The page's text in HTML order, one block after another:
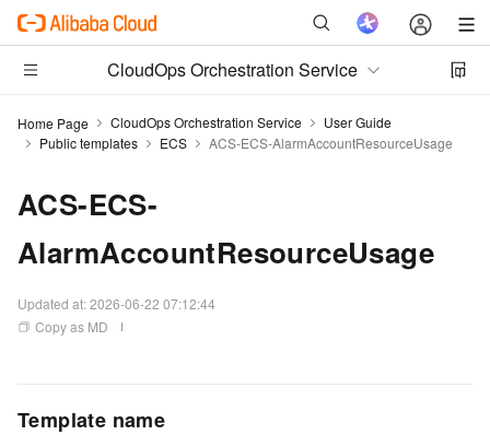
CloudOps Orchestration Service
Home Page CloudOps Orchestration Service
User Guide
Public templates
ECS ACS-ECS-AlarmAccountResourceUsage
ACS-ECS-
AlarmAccountResourceUsage
Updated at:2026-06-22 07:12:44
Copy as MD
Template name